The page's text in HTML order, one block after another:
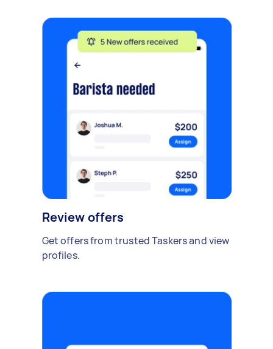
Review offers
Get offers from trusted Taskers and view
profiles.